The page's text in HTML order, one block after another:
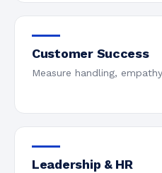
Customer Success
Measure handling,
Leadership & HR